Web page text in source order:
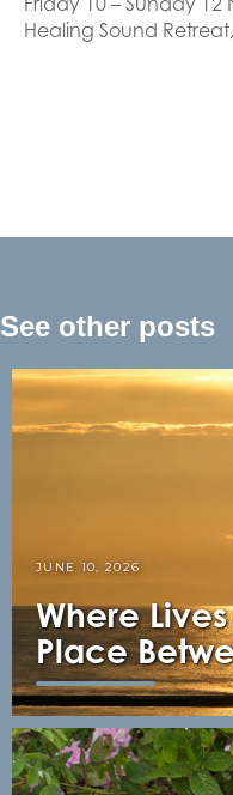
Healing Sound
See other posts
JUNE 10, 2026
Where
Place